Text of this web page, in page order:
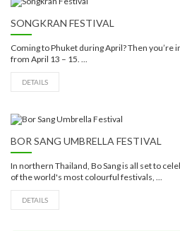
SONGKRAN FESTIVAL
Coming to Phuket during April? Then you’re
from April 13 – 15. ...
DETAILS
BOR SANG UMBRELLA FESTIVAL
In northern Thailand, Bo Sang is all set to
of the world's most colourful festivals, ...
DETAILS